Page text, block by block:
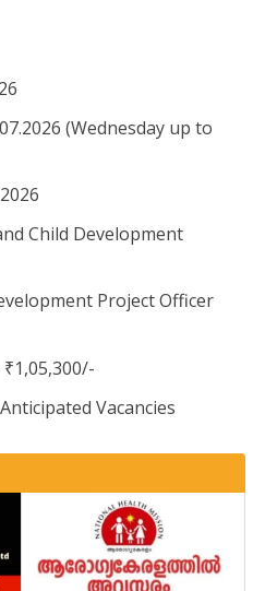
(Wednesday up to
Child Development
Project Officer
₹1,05,300/-
Vacancies